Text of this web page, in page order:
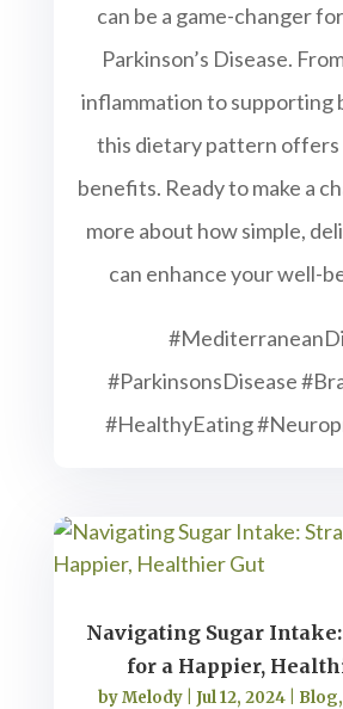
can be a game-changer
Parkinson’s Disease.
inflammation to supporting
this dietary pattern offers
benefits. Ready to make a
more about how simple,
can enhance your well-
#ParkinsonsDisease
#HealthyEating
Navigating Sugar
for a Happier,
byMelody| Jul 12, 2024| Blog,